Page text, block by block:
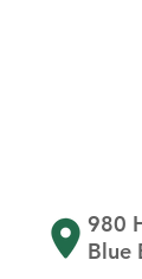
980
Blue